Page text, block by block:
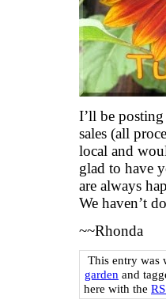
I’ll be
sales (all
local and
glad to have
are always
We haven’t
~~Rhonda
This entry was
garden and
here with the